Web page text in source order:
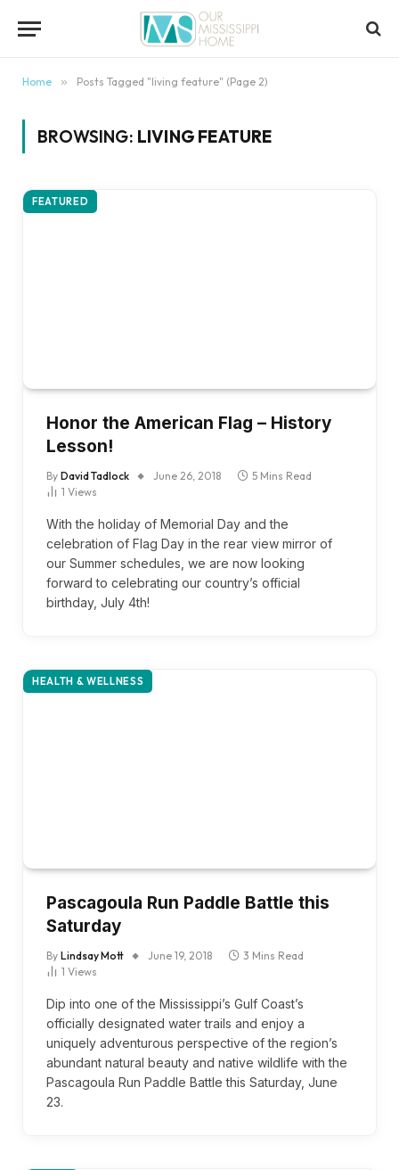
Home » Posts Tagged "living feature" (Page 2)
BROWSING: LIVING FEATURE
FEATURED
Honor the American Flag – History
Lesson!
By David Tadlock June 26, 2018
5 Mins Read
1 Views
With the holiday of Memorial Day and the
celebration of Flag Day in the rear view mirror of
our Summer schedules, we are now looking
forward to celebrating our country’s official
birthday, July 4th!
HEALTH & WELLNESS
Pascagoula Run Paddle Battle this
Saturday
By Lindsay Mott June 19, 2018
3 Mins Read
1 Views
Dip into one of the Mississippi’s Gulf Coast’s
officially designated water trails and enjoy a
uniquely adventurous perspective of the region’s
abundant natural beauty and native wildlife with the
Pascagoula Run Paddle Battle this Saturday, June
23.